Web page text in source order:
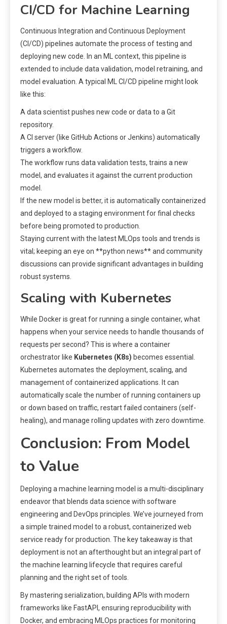
CI/CD for Machine Learning
Continuous Integration and Continuous Deployment
(CI/CD) pipelines automate the process of testing and
deploying new code. In an ML context, this pipeline is
extended to include data validation, model retraining, and
model evaluation. A typical ML CI/CD pipeline might look
like this:
A data scientist pushes new code or data to a Git
repository.
A CI server (like GitHub Actions or Jenkins) automatically
triggers a workflow.
The workflow runs data validation tests, trains a new
model, and evaluates it against the current production
model.
If the new model is better, it is automatically containerized
and deployed to a staging environment for final checks
before being promoted to production.
Staying current with the latest MLOps tools and trends is
vital; keeping an eye on **python news** and community
discussions can provide significant advantages in building
robust systems.
Scaling with Kubernetes
While Docker is great for running a single container, what
happens when your service needs to handle thousands of
requests per second? This is where a container
orchestrator like Kubernetes (K8s) becomes essential.
Kubernetes automates the deployment, scaling, and
management of containerized applications. It can
automatically scale the number of running containers up
or down based on traffic, restart failed containers (self-
healing), and manage rolling updates with zero downtime.
Conclusion: From Model
to Value
Deploying a machine learning model is a multi-disciplinary
endeavor that blends data science with software
engineering and DevOps principles. We’ve journeyed from
a simple trained model to a robust, containerized web
service ready for production. The key takeaway is that
deployment is not an afterthought but an integral part of
the machine learning lifecycle that requires careful
planning and the right set of tools.
By mastering serialization, building APIs with modern
frameworks like FastAPI, ensuring reproducibility with
Docker, and embracing MLOps practices for monitoring